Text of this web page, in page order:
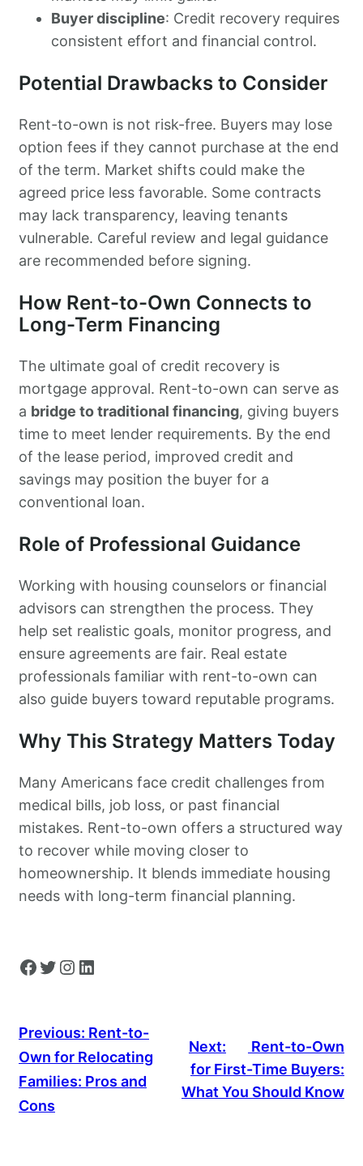
Buyer discipline: Credit recovery requires
consistent effort and financial control.
Potential Drawbacks to Consider
Rent-to-own is not risk-free. Buyers may lose
option fees if they cannot purchase at the end
of the term. Market shifts could make the
agreed price less favorable. Some contracts
may lack transparency, leaving tenants
vulnerable. Careful review and legal guidance
are recommended before signing.
How Rent-to-Own Connects to
Long-Term Financing
The ultimate goal of credit recovery is
mortgage approval. Rent-to-own can serve as
a bridge to traditional financing, giving buyers
time to meet lender requirements. By the end
of the lease period, improved credit and
savings may position the buyer for a
conventional loan.
Role of Professional Guidance
Working with housing counselors or financial
advisors can strengthen the process. They
help set realistic goals, monitor progress, and
ensure agreements are fair. Real estate
professionals familiar with rent-to-own can
also guide buyers toward reputable programs.
Why This Strategy Matters Today
Many Americans face credit challenges from
medical bills, job loss, or past financial
mistakes. Rent-to-own offers a structured way
to recover while moving closer to
homeownership. It blends immediate housing
needs with long-term financial planning.
Facebook Twitter Instagram LinkedIn
Previous: Rent-to-
Own for Relocating
Families: Pros and
Cons
Next:
Rent-to-Own
for First-Time Buyers:
What You Should Know